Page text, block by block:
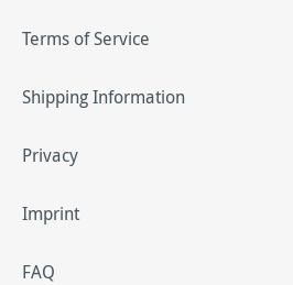
Terms of Service
Shipping Information
Privacy
Imprint
FAQ